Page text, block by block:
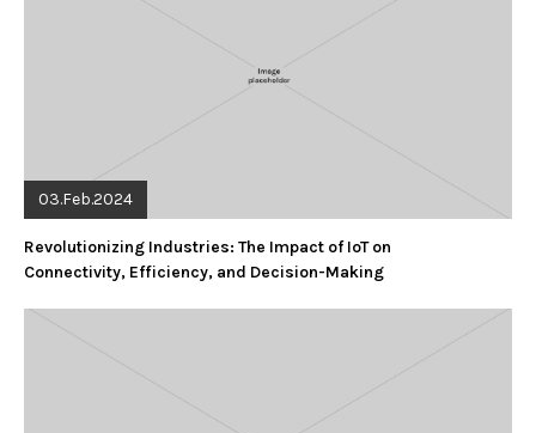
03.Feb.2024
Revolutionizing Industries: The Impact of IoT on
Connectivity, Efficiency, and Decision-Making